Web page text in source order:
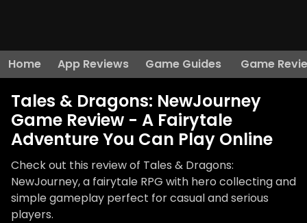
Home App Reviews Game Guides Game
Tales & Dragons: NewJourney
Game Review - A Fairytale
Adventure You Can Play Online
Check out this review of Tales & Dragons:
NewJourney, a fairytale RPG with hero collecting and
simple gameplay perfect for casual and serious
players.